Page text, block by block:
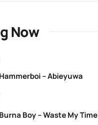
Now
Hammerboi – Abieyuwa
Burna Boy – Waste My Time